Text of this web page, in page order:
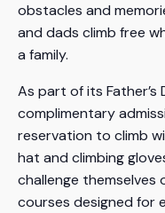
obstacles and
and dads climb free
a family.
As part of its Father’s
complimentary
reservation to climb
hat and climbing
challenge themselves
courses designed for